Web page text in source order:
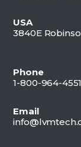
USA
3840E
Phone
1-800-964-
Email